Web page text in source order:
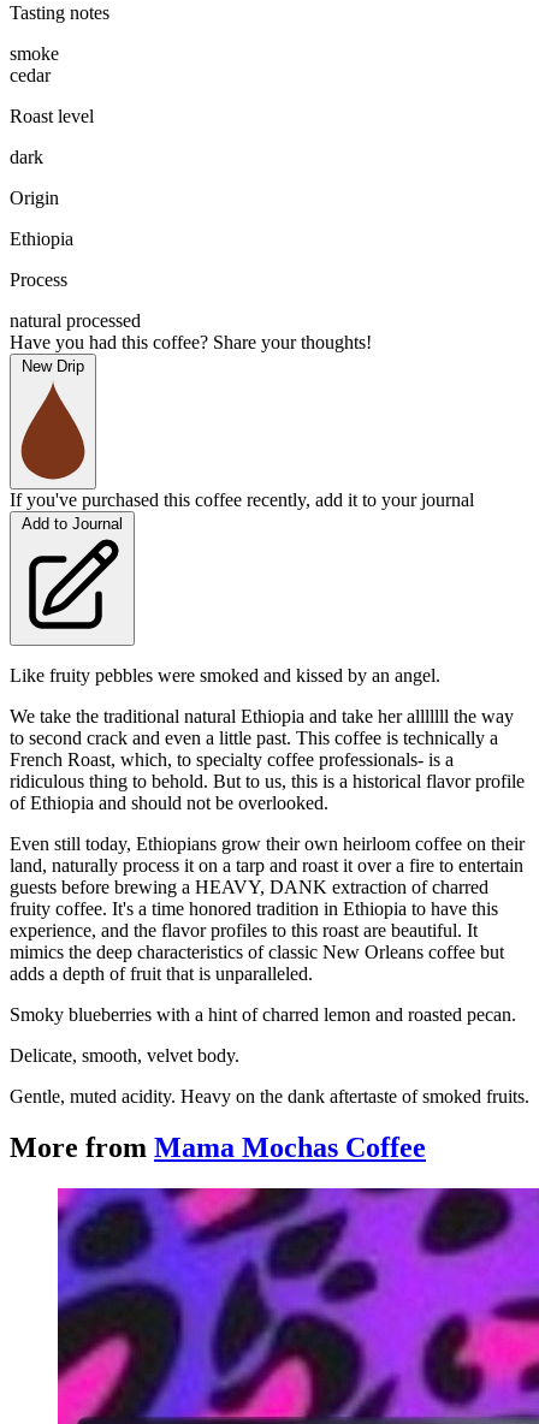
Tasting notes
smoke
cedar
Roast level
dark
Origin
Ethiopia
Process
natural processed
Have you had this coffee? Share your thoughts!
New Drip
If you've purchased this coffee recently, add it to your journal
Add to Journal
Like fruity pebbles were smoked and kissed by an angel.
We take the traditional natural Ethiopia and take her alllllll the way
to second crack and even a little past. This coffee is technically a
French Roast, which, to specialty coffee professionals- is a
ridiculous thing to behold. But to us, this is a historical flavor profile
of Ethiopia and should not be overlooked.
Even still today, Ethiopians grow their own heirloom coffee on their
land, naturally process it on a tarp and roast it over a fire to entertain
guests before brewing a HEAVY, DANK extraction of charred
fruity coffee. It's a time honored tradition in Ethiopia to have this
experience, and the flavor profiles to this roast are beautiful. It
mimics the deep characteristics of classic New Orleans coffee but
adds a depth of fruit that is unparalleled.
Smoky blueberries with a hint of charred lemon and roasted pecan.
Delicate, smooth, velvet body.
Gentle, muted acidity. Heavy on the dank aftertaste of smoked fruits.
More from Mama Mochas Coffee